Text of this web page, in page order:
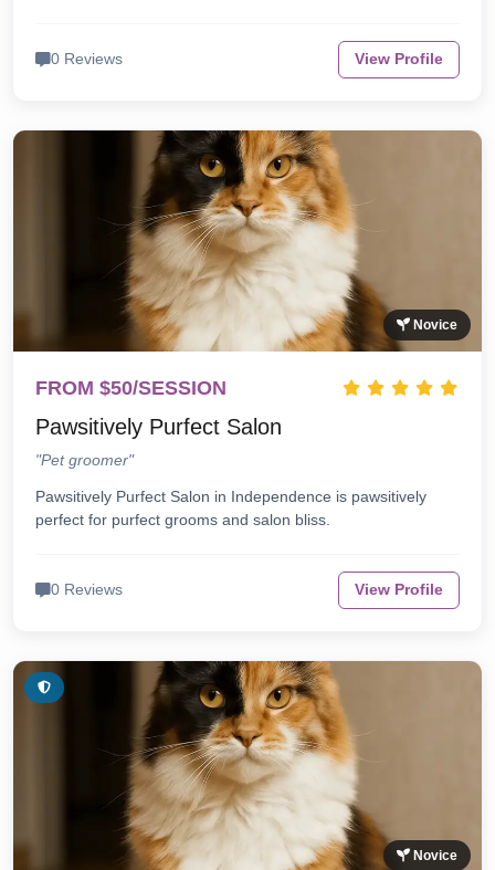
0 Reviews View Profile
Novice
FROM $50/SESSION
Pawsitively Purfect Salon
"Pet groomer"
Pawsitively Purfect Salon in Independence is pawsitively
perfect for purfect grooms and salon bliss.
0 Reviews View Profile
Novice